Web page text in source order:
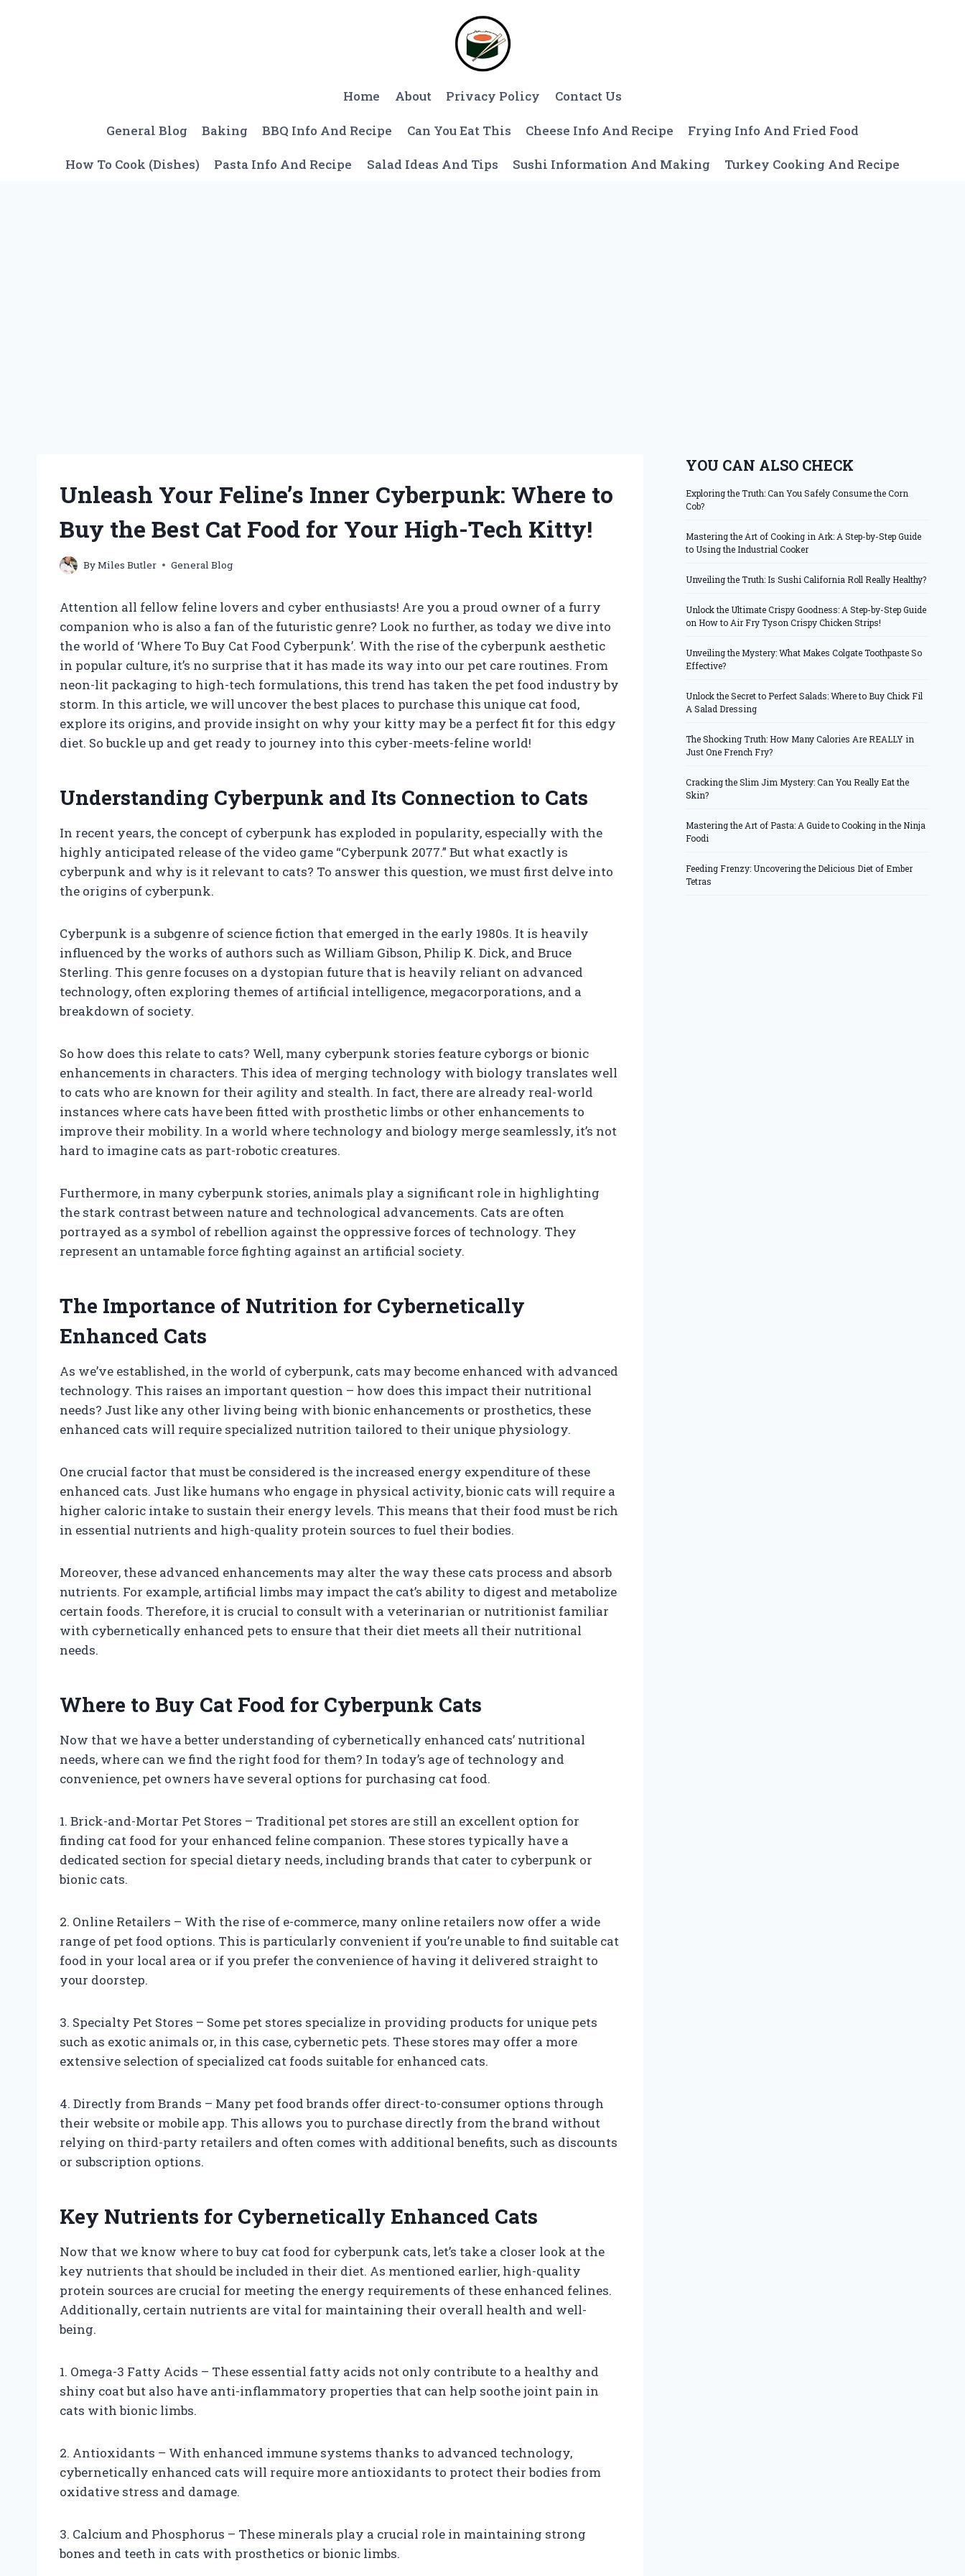
Home About Privacy Policy Contact Us
General Blog Baking BBQ Info And Recipe Can You Eat This Cheese Info And Recipe Frying Info And Fried Food
How To Cook (Dishes) Pasta Info And Recipe Salad Ideas And Tips Sushi Information And Making Turkey Cooking And Recipe
Unleash Your Feline’s Inner Cyberpunk: Where to
Buy the Best Cat Food for Your High-Tech Kitty!
ByMiles Butler General Blog
Attention all fellow feline lovers and cyber enthusiasts! Are you a proud owner of a furry
companion who is also a fan of the futuristic genre? Look no further, as today we dive into
the world of ‘Where To Buy Cat Food Cyberpunk’. With the rise of the cyberpunk aesthetic
in popular culture, it’s no surprise that it has made its way into our pet care routines. From
neon-lit packaging to high-tech formulations, this trend has taken the pet food industry by
storm. In this article, we will uncover the best places to purchase this unique cat food,
explore its origins, and provide insight on why your kitty may be a perfect fit for this edgy
diet. So buckle up and get ready to journey into this cyber-meets-feline world!
Understanding Cyberpunk and Its Connection to Cats
In recent years, the concept of cyberpunk has exploded in popularity, especially with the
highly anticipated release of the video game “Cyberpunk 2077.” But what exactly is
cyberpunk and why is it relevant to cats? To answer this question, we must first delve into
the origins of cyberpunk.
Cyberpunk is a subgenre of science fiction that emerged in the early 1980s. It is heavily
influenced by the works of authors such as William Gibson, Philip K. Dick, and Bruce
Sterling. This genre focuses on a dystopian future that is heavily reliant on advanced
technology, often exploring themes of artificial intelligence, megacorporations, and a
breakdown of society.
So how does this relate to cats? Well, many cyberpunk stories feature cyborgs or bionic
enhancements in characters. This idea of merging technology with biology translates well
to cats who are known for their agility and stealth. In fact, there are already real-world
instances where cats have been fitted with prosthetic limbs or other enhancements to
improve their mobility. In a world where technology and biology merge seamlessly, it’s not
hard to imagine cats as part-robotic creatures.
Furthermore, in many cyberpunk stories, animals play a significant role in highlighting
the stark contrast between nature and technological advancements. Cats are often
portrayed as a symbol of rebellion against the oppressive forces of technology. They
represent an untamable force fighting against an artificial society.
The Importance of Nutrition for Cybernetically
Enhanced Cats
As we’ve established, in the world of cyberpunk, cats may become enhanced with advanced
technology. This raises an important question – how does this impact their nutritional
needs? Just like any other living being with bionic enhancements or prosthetics, these
enhanced cats will require specialized nutrition tailored to their unique physiology.
One crucial factor that must be considered is the increased energy expenditure of these
enhanced cats. Just like humans who engage in physical activity, bionic cats will require a
higher caloric intake to sustain their energy levels. This means that their food must be rich
in essential nutrients and high-quality protein sources to fuel their bodies.
Moreover, these advanced enhancements may alter the way these cats process and absorb
nutrients. For example, artificial limbs may impact the cat’s ability to digest and metabolize
certain foods. Therefore, it is crucial to consult with a veterinarian or nutritionist familiar
with cybernetically enhanced pets to ensure that their diet meets all their nutritional
needs.
Where to Buy Cat Food for Cyberpunk Cats
Now that we have a better understanding of cybernetically enhanced cats’ nutritional
needs, where can we find the right food for them? In today’s age of technology and
convenience, pet owners have several options for purchasing cat food.
1. Brick-and-Mortar Pet Stores – Traditional pet stores are still an excellent option for
finding cat food for your enhanced feline companion. These stores typically have a
dedicated section for special dietary needs, including brands that cater to cyberpunk or
bionic cats.
2. Online Retailers – With the rise of e-commerce, many online retailers now offer a wide
range of pet food options. This is particularly convenient if you’re unable to find suitable cat
food in your local area or if you prefer the convenience of having it delivered straight to
your doorstep.
3. Specialty Pet Stores – Some pet stores specialize in providing products for unique pets
such as exotic animals or, in this case, cybernetic pets. These stores may offer a more
extensive selection of specialized cat foods suitable for enhanced cats.
4. Directly from Brands – Many pet food brands offer direct-to-consumer options through
their website or mobile app. This allows you to purchase directly from the brand without
relying on third-party retailers and often comes with additional benefits, such as discounts
or subscription options.
Key Nutrients for Cybernetically Enhanced Cats
Now that we know where to buy cat food for cyberpunk cats, let’s take a closer look at the
key nutrients that should be included in their diet. As mentioned earlier, high-quality
protein sources are crucial for meeting the energy requirements of these enhanced felines.
Additionally, certain nutrients are vital for maintaining their overall health and well-
being.
1. Omega-3 Fatty Acids – These essential fatty acids not only contribute to a healthy and
shiny coat but also have anti-inflammatory properties that can help soothe joint pain in
cats with bionic limbs.
2. Antioxidants – With enhanced immune systems thanks to advanced technology,
cybernetically enhanced cats will require more antioxidants to protect their bodies from
oxidative stress and damage.
3. Calcium and Phosphorus – These minerals play a crucial role in maintaining strong
bones and teeth in cats with prosthetics or bionic limbs.
YOU CAN ALSO CHECK
Exploring the Truth: Can You Safely Consume the Corn
Cob?
Mastering the Art of Cooking in Ark: A Step-by-Step Guide
to Using the Industrial Cooker
Unveiling the Truth: Is Sushi California Roll Really Healthy?
Unlock the Ultimate Crispy Goodness: A Step-by-Step Guide
on How to Air Fry Tyson Crispy Chicken Strips!
Unveiling the Mystery: What Makes Colgate Toothpaste So
Effective?
Unlock the Secret to Perfect Salads: Where to Buy Chick Fil
A Salad Dressing
The Shocking Truth: How Many Calories Are REALLY in
Just One French Fry?
Cracking the Slim Jim Mystery: Can You Really Eat the
Skin?
Mastering the Art of Pasta: A Guide to Cooking in the Ninja
Foodi
Feeding Frenzy: Uncovering the Delicious Diet of Ember
Tetras